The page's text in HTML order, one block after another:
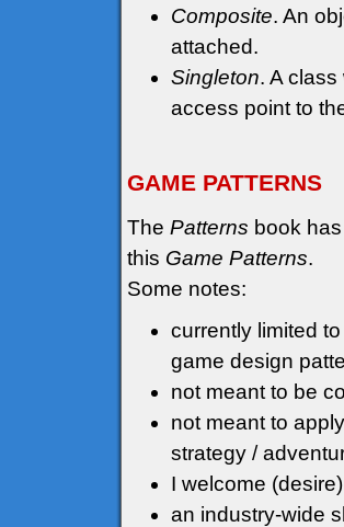
Composite. An
attached.
Singleton. A
access point to
GAME PATTERNS
The Patterns book
this Game Patterns.
Some notes:
currently limited
game design
not meant to be
not meant to
strategy /
I welcome
an industry-wide